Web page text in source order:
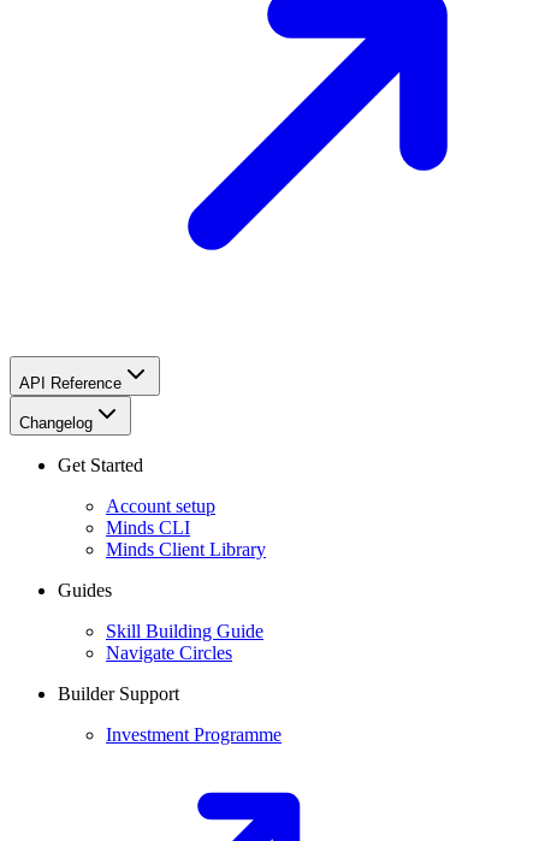
API Reference
Changelog
Get Started
Account setup
Minds CLI
Minds Client Library
Guides
Skill Building Guide
Navigate Circles
Builder Support
Investment Programme